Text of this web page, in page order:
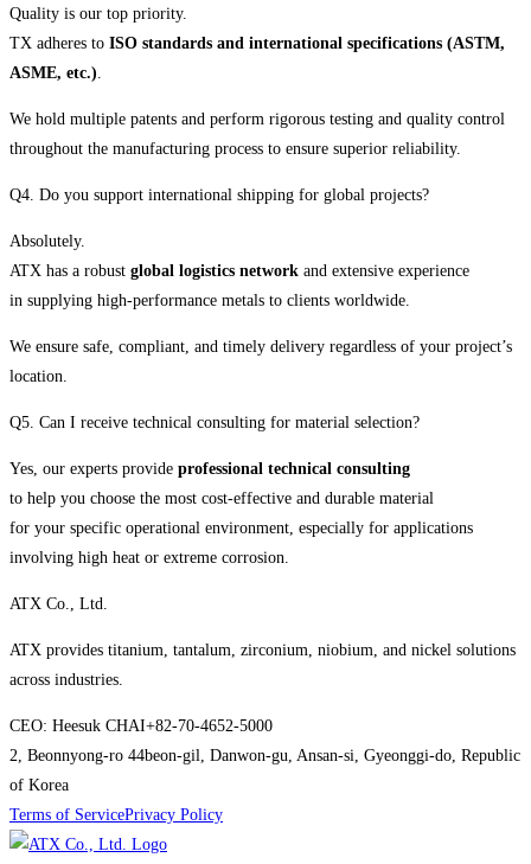
Quality is our top priority.
TX adheres to ISO standards and international specifications (ASTM,
ASME, etc.).
We hold multiple patents and perform rigorous testing and quality control
throughout the manufacturing process to ensure superior reliability.
Q4. Do you support international shipping for global projects?
Absolutely.
ATX has a robust global logistics network and extensive experience
in supplying high-performance metals to clients worldwide.
We ensure safe, compliant, and timely delivery regardless of your project’s
location.
Q5. Can I receive technical consulting for material selection?
Yes, our experts provide professional technical consulting
to help you choose the most cost-effective and durable material
for your specific operational environment, especially for applications
involving high heat or extreme corrosion.
ATX Co., Ltd.
ATX provides titanium, tantalum, zirconium, niobium, and nickel solutions
across industries.
CEO: Heesuk CHAI+82-70-4652-5000
2, Beonnyong-ro 44beon-gil, Danwon-gu, Ansan-si, Gyeonggi-do, Republic
of Korea
Terms of ServicePrivacy Policy